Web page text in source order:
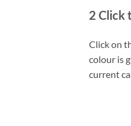
2 Click
Click on
colour is
current